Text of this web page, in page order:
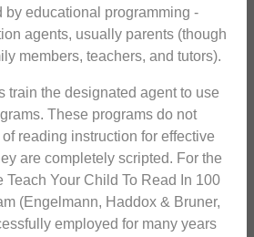
by educational programming -
agents, usually parents (though
members, teachers, and tutors).
train the designated agent to use
These programs do not
reading instruction for effective
are completely scripted. For the
Teach Your Child To Read In 100
(Engelmann, Haddox & Bruner,
employed for many years